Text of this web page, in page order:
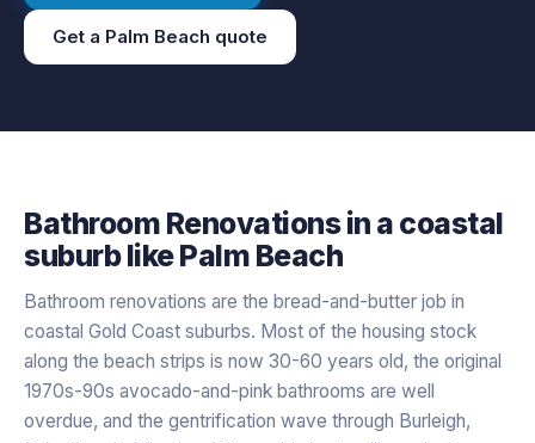
Get a Palm Beach quote
Bathroom Renovationsin a coastal
suburb likePalm Beach
Bathroom renovations are the bread-and-butter job in
coastal Gold Coast suburbs. Most of the housing stock
along the beach strips is now 30-60 years old, the original
1970s-90s avocado-and-pink bathrooms are well
overdue, and the gentrification wave through Burleigh,